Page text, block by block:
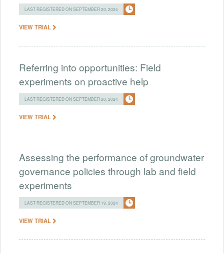
LAST REGISTERED ON SEPTEMBER 20, 2024
VIEW TRIAL
Referring into opportunities: Field
experiments on proactive help
LAST REGISTERED ON SEPTEMBER 20, 2024
VIEW TRIAL
Assessing the performance of groundwater
governance policies through lab and field
experiments
LAST REGISTERED ON SEPTEMBER 19, 2024
VIEW TRIAL